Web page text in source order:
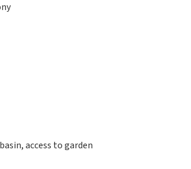
access to garden